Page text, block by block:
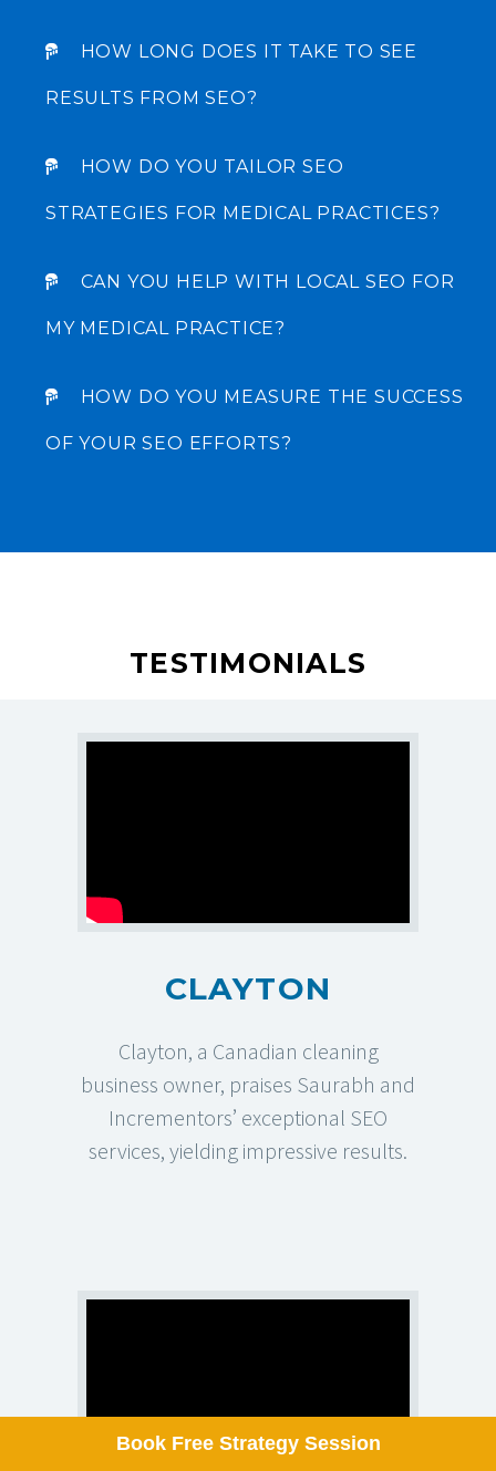
Book Free Strategy Session
HOW LONG DOES IT TAKE TO SEE
RESULTS FROM SEO?
HOW DO YOU TAILOR SEO
STRATEGIES FOR MEDICAL PRACTICES?
CAN YOU HELP WITH LOCAL SEO FOR
MY MEDICAL PRACTICE?
HOW DO YOU MEASURE THE SUCCESS
OF YOUR SEO EFFORTS?
TESTIMONIALS
CLAYTON
Clayton, a Canadian cleaning
business owner, praises Saurabh and
Incrementors’ exceptional SEO
services, yielding impressive results.
Incrementors is a full-service digital marketing company
our hard work.
+1 (916) 273-6673
COMPANY
About Us
Our Work
Blogs
Web Development
Pay Per Click Management
OUR LOCATION
SACRAMENTO, UNITED STATES